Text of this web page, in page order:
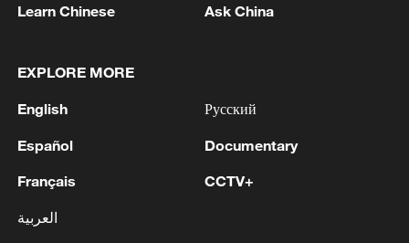
with China in Year of Horse
China
Xi: China, Namibia elevate ties to community with
Learn Chinese Ask China
EXPLORE MORE
English
Español
Français
العربية
Русский
Documentary
CCTV+